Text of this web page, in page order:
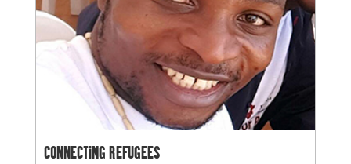
CONNECTING REFUGEES